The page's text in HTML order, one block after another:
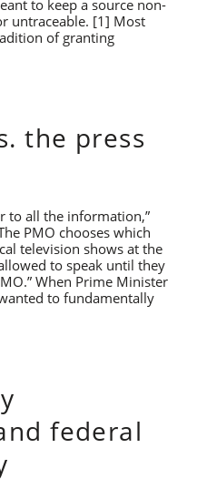
to keep a source non-
untraceable. [1] Most
of granting
the press
to all the information,”
PMO chooses which
television shows at the
to speak until they
When Prime Minister
to fundamentally
federal